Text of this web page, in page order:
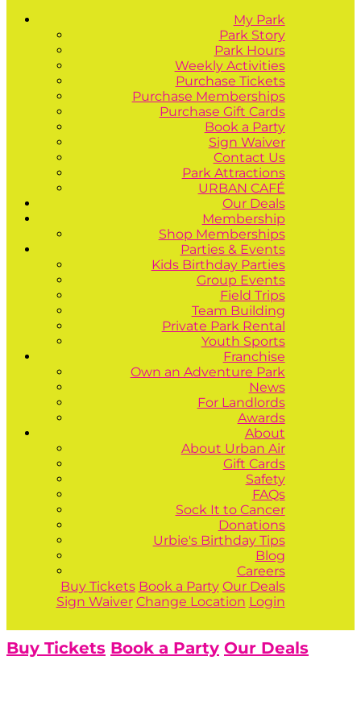
My Park
Park Story
Park Hours
Weekly Activities
Purchase Tickets
Purchase Memberships
Purchase Gift Cards
Book a Party
Sign Waiver
Contact Us
Park Attractions
URBAN CAFÉ
Our Deals
Membership
Shop Memberships
Parties & Events
Kids Birthday Parties
Group Events
Field Trips
Team Building
Private Park Rental
Youth Sports
Franchise
Own an Adventure Park
News
For Landlords
Awards
About
About Urban Air
Gift Cards
Safety
FAQs
Sock It to Cancer
Donations
Urbie's Birthday Tips
Blog
Careers
Buy Tickets Book a Party Our Deals
Sign Waiver Change Location Login
Buy Tickets Book a Party Our Deals